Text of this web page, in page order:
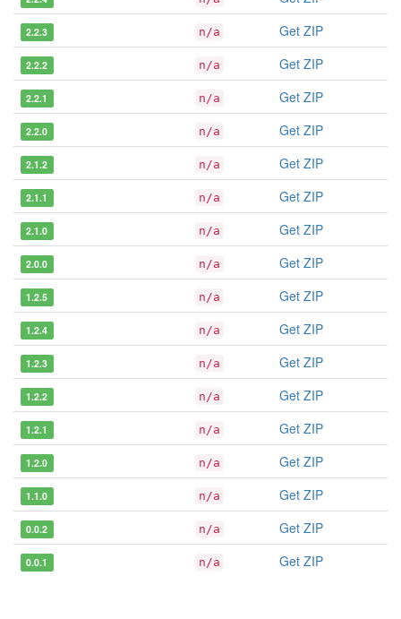
2.2.3 n/a Get ZIP
2.2.2 n/a Get ZIP
2.2.1 n/a Get ZIP
2.2.0 n/a Get ZIP
2.1.2 n/a Get ZIP
2.1.1 n/a Get ZIP
2.1.0 n/a Get ZIP
2.0.0 n/a Get ZIP
1.2.5 n/a Get ZIP
1.2.4 n/a Get ZIP
1.2.3 n/a Get ZIP
1.2.2 n/a Get ZIP
1.2.1 n/a Get ZIP
1.2.0 n/a Get ZIP
1.1.0 n/a Get ZIP
0.0.2 n/a Get ZIP
0.0.1 n/a Get ZIP